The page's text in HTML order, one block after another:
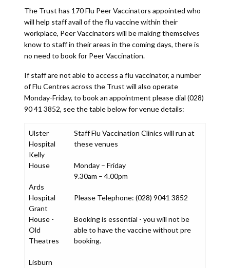
The Trust has 170 Flu Peer Vaccinators appointed who
will help staff avail of the flu vaccine within their
workplace, Peer Vaccinators will be making themselves
know to staff in their areas in the coming days, there is
no need to book for Peer Vaccination.
If staff are not able to access a flu vaccinator, a number
of Flu Centres across the Trust will also operate
Monday-Friday, to book an appointment please dial (028)
90 41 3852, see the table below for venue details:
Ulster
Hospital
Kelly
House
Ards
Hospital
Grant
House -
Old
Theatres
Lisburn
Staff Flu Vaccination Clinics will run at
these venues
Monday – Friday
9.30am – 4.00pm
Please Telephone: (028) 9041 3852
Booking is essential - you will not be
able to have the vaccine without pre
booking.